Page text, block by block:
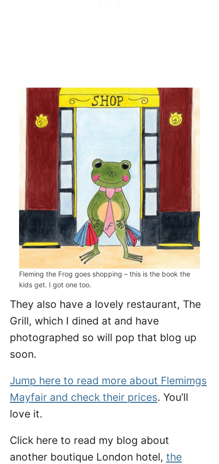
Fleming the Frog goes shopping – this is the book the
kids get. I got one too.
They also have a lovely restaurant, The
Grill, which I dined at and have
photographed so will pop that blog up
soon.
Jump here to read more about Flemimgs
Mayfair and check their prices. You’ll
love it.
Click here to read my blog about
another boutique London hotel, the